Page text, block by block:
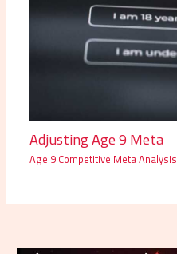
Adjusting Age 9 Meta
Age 9 Competitive Meta Analysis